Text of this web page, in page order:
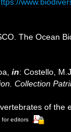
The Ocean
in: Costello, M.J.
Collection
of the
for editors